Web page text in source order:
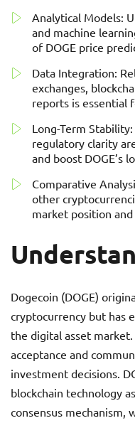
Analytical Models:
and machine
of DOGE price
Data Integration:
exchanges,
reports is essential
Long-Term
regulatory clarity
and boost DOGE’s
Comparative
other
market position
Dogecoin (DOGE)
cryptocurrency but has
the digital asset
acceptance and
investment decisions.
blockchain technology
consensus mechanism,